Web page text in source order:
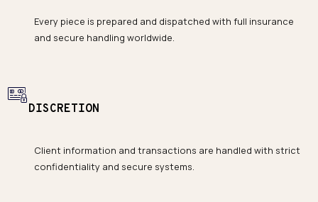
Every piece is prepared and dispatched with full insurance
and secure handling worldwide.
DISCRETION
Client information and transactions are handled with strict
confidentiality and secure systems.